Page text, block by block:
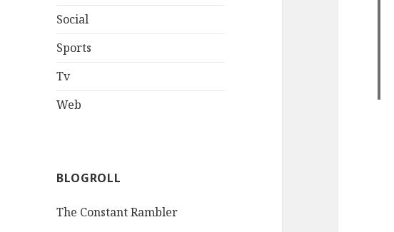
Social
Sports
Tv
Web
BLOGROLL
The Constant Rambler